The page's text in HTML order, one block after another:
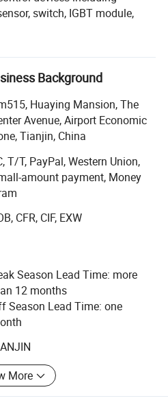
switch, IGBT module,
famous electric
neider products, B&R,
products, services, and
industrial users.
specializes in systems
Our broad range of quality
your productivity and
Background
Huaying Mansion, The
Avenue, Airport Economic
Tianjin, China
T/T, PayPal, Western Union,
amount payment, Money
CFR, CIF, EXW
Season Lead Time: more
12 months
Season Lead Time: one
More